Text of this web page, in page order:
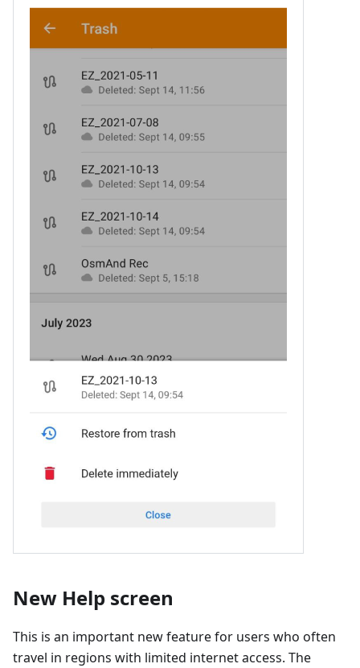
New Help screen
This is an important new feature for users who often
travel in regions with limited internet access. The